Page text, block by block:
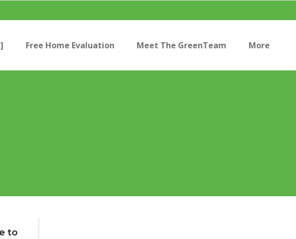
Free Home Evaluation Meet The GreenTeam More
to